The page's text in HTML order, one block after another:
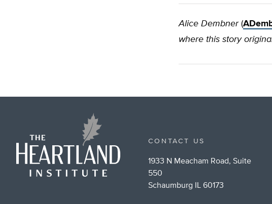
Alice Dembner(
where this story
CONTACT US
1933 N Meacham Road, Suite
550
Schaumburg IL 60173